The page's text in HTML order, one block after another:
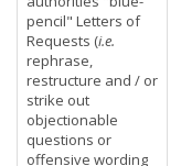
pencil" Letters of
Requests (i.e.
rephrase,
restructure and / or
strike out
objectionable
questions or
offensive wording